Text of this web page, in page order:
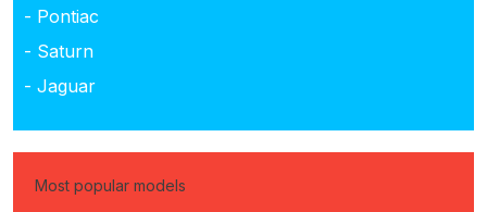
- Pontiac
- Saturn
- Jaguar
Most popular models